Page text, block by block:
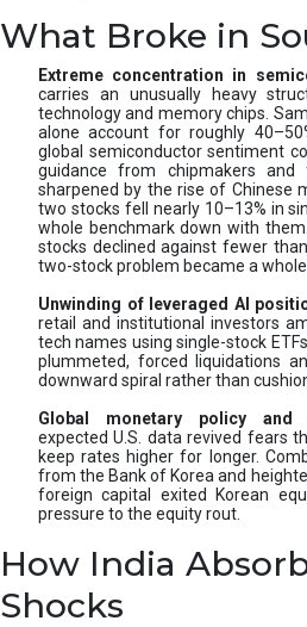
What Broke in
Extreme concentration in
carries an unusually heavy
technology and memory chips.
alone account for roughly
global semiconductor sentiment
guidance from chipmakers and
sharpened by the rise of Chinese
two stocks fell nearly 10–13% in
whole benchmark down with
stocks declined against fewer
two-stock problem became a
Unwinding of leveraged AI
retail and institutional investors
tech names using single-stock
plummeted, forced liquidations
downward spiral rather than
Global monetary policy and
expected U.S. data revived fears
keep rates higher for longer.
from the Bank of Korea and
foreign capital exited Korean
pressure to the equity rout.
How India
Shocks